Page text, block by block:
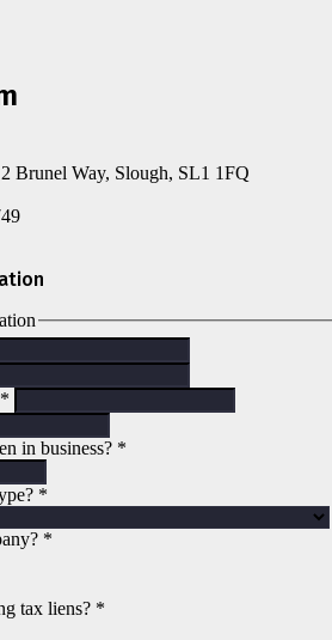
Brunel Way, Slough, SL1 1FQ
*
in business? *
*
*
tax liens? *